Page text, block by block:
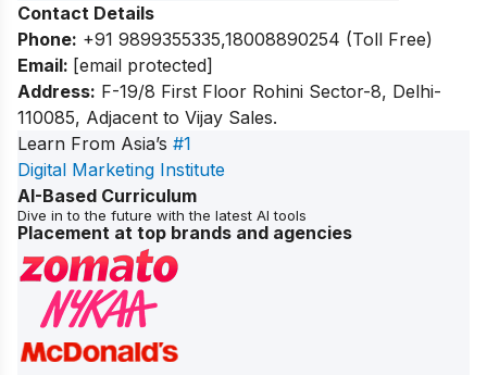
Contact Details
Phone: +91 9899355335,18008890254 (Toll Free)
Email: [email protected]
Address: F-19/8 First Floor Rohini Sector-8, Delhi-
110085, Adjacent to Vijay Sales.
Learn From Asia’s #1
Digital Marketing Institute
AI-Based Curriculum
Dive in to the future with the latest AI tools
Placement at top brands and agencies